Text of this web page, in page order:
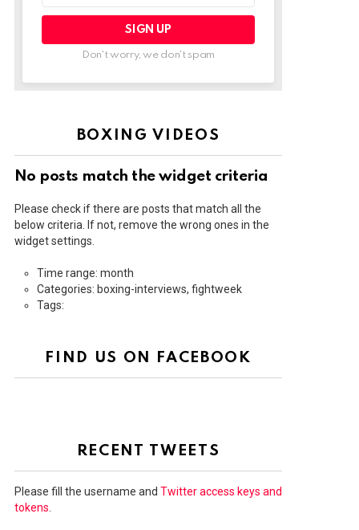
Don't worry, we don't spam
BOXING VIDEOS
No posts match the widget criteria
Please check if there are posts that match all the
below criteria. If not, remove the wrong ones in the
widget settings.
Time range: month
Categories: boxing-interviews, fightweek
Tags:
FIND US ON FACEBOOK
RECENT TWEETS
Please fill the username and Twitter access keys and
tokens